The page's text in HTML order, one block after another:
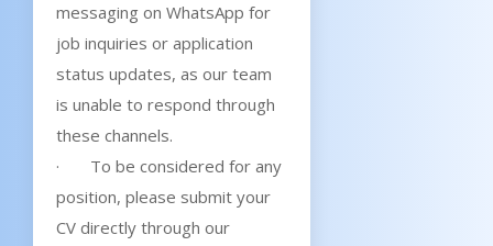
messaging on WhatsApp for
job inquiries or application
status updates, as our team
is unable to respond through
these channels.
· To be considered for any
position, please submit your
CV directly through our